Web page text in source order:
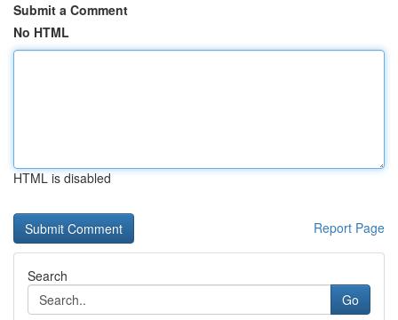
Submit a Comment
No HTML
HTML is disabled
Report Page
Search
Go